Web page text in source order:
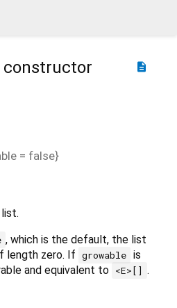
description
constructor
= false}
, which is the default, the list
length zero. If growable is
and equivalent to <E>[] .